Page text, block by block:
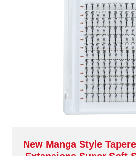
New Manga Style